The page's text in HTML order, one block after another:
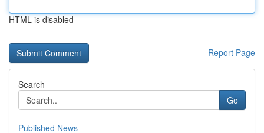
HTML is disabled
Report Page
Search
Go
Published News